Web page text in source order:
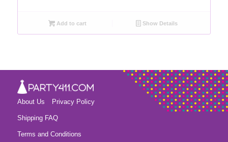
Add to cart Show Details
About Us Privacy Policy
Shipping FAQ
Terms and Conditions